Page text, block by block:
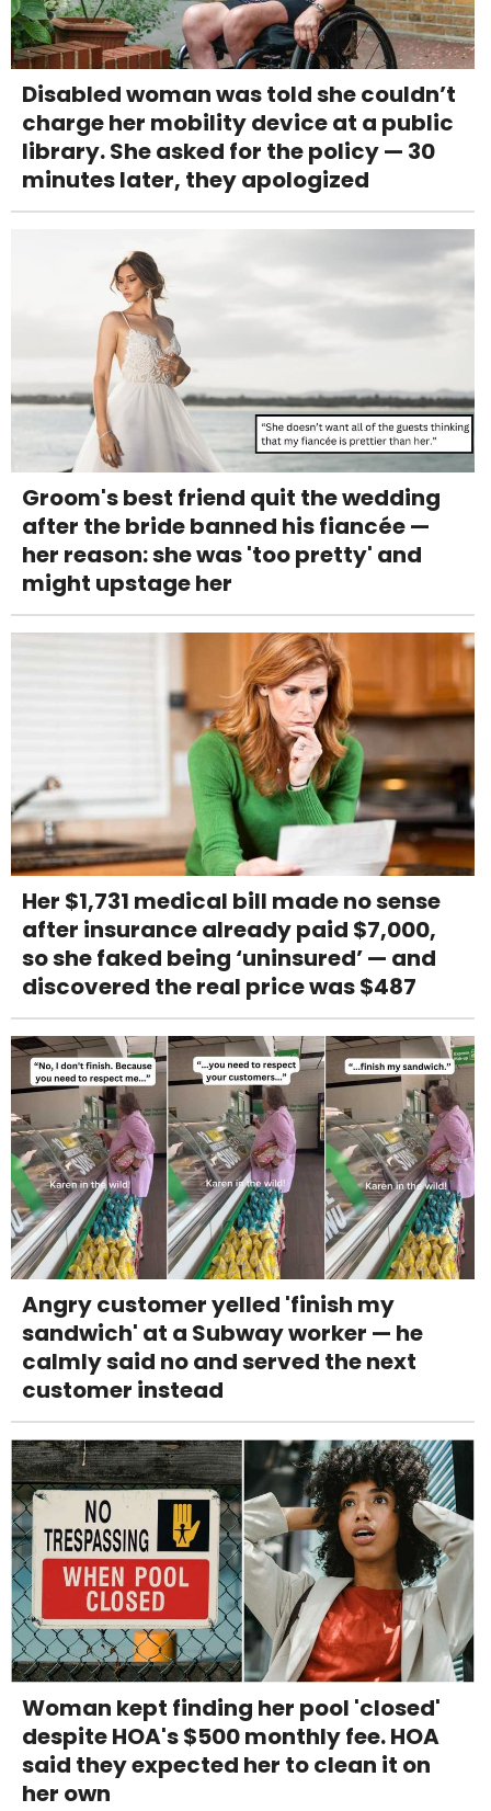
Disabled woman was told she couldn’t
charge her mobility device at a public
library. She asked for the policy — 30
minutes later, they apologized
Groom's best friend quit the wedding
after the bride banned his fiancée —
her reason: she was 'too pretty' and
might upstage her
Her $1,731 medical bill made no sense
after insurance already paid $7,000,
so she faked being ‘uninsured’ — and
discovered the real price was $487
Angry customer yelled 'finish my
sandwich' at a Subway worker — he
calmly said no and served the next
customer instead
Woman kept finding her pool 'closed'
despite HOA's $500 monthly fee. HOA
said they expected her to clean it on
her own